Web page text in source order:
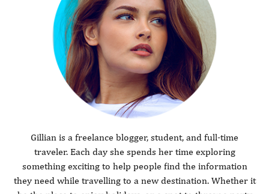
Gillian is a freelance blogger, student, and full-time
traveler. Each day she spends her time exploring
something exciting to help people find the information
they need while travelling to a new destination. Whether it